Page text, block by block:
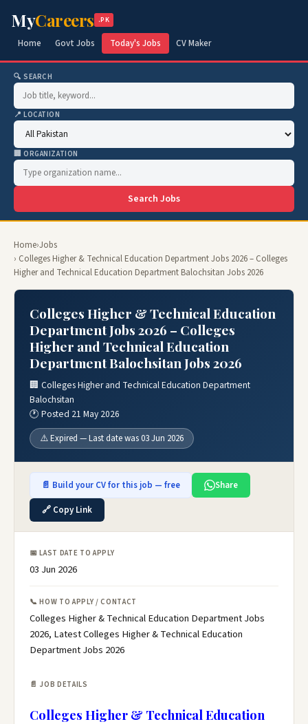
MyCareers .PK
Home Govt Jobs Today's Jobs CV Maker
🔍 SEARCH
📍 LOCATION
🏢 ORGANIZATION
Search Jobs
Home›Jobs
› Colleges Higher & Technical Education Department Jobs 2026 – Colleges
Higher and Technical Education Department Balochsitan Jobs 2026
Colleges Higher & Technical Education
Department Jobs 2026 – Colleges
Higher and Technical Education
Department Balochsitan Jobs 2026
🏢 Colleges Higher and Technical Education Department
Balochsitan
🕐 Posted 21 May 2026
⚠️ Expired — Last date was 03 Jun 2026
📄 Build your CV for this job — free
Share
🔗 Copy Link
📅 LAST DATE TO APPLY
03 Jun 2026
📞 HOW TO APPLY / CONTACT
Colleges Higher & Technical Education Department Jobs
2026, Latest Colleges Higher & Technical Education
Department Jobs 2026
📄 JOB DETAILS
Colleges Higher & Technical Education